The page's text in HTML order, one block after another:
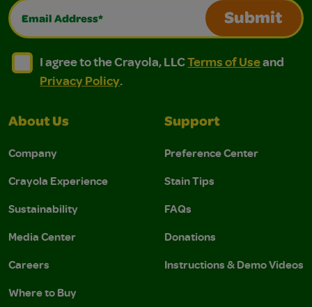
Email Address*
Submit
I agree to the Crayola, LLC Terms of Use and
I agree to the Crayola, LLC Terms of Use and Privacy
I agree to the Crayola, LLCTerms of Useand
Privacy Policy.
About Us
Company
Crayola Experience
Sustainability
Media Center
Careers
Where to Buy
Support
Preference Center
Stain Tips
FAQs
Donations
Instructions & Demo Videos